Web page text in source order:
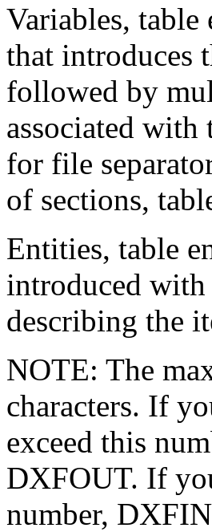
Variables, table
that introduces
followed by
associated with
for file
of sections,
Entities, table
introduced with
describing the
NOTE: The
characters. If
exceed this
DXFOUT. If
number,